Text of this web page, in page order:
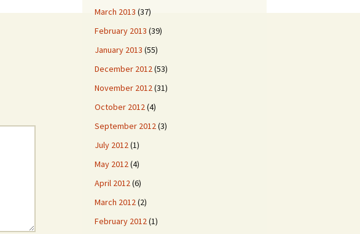
March 2013 (37)
February 2013 (39)
January 2013 (55)
December 2012(53)
November 2012(31)
October 2012(4)
September 2012(3)
July 2012(1)
May 2012(4)
April 2012(6)
March 2012(2)
February 2012(1)